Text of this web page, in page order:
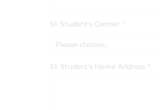
S1: Student's Gender *
Please choose...
S1: Student's Home Address *